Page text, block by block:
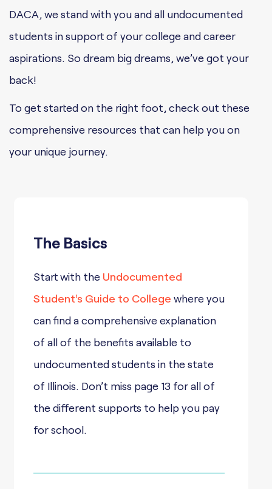
DACA, we stand with you and all undocumented
students in support of your college and career
aspirations. So dream big dreams, we’ve got your
back!
To get started on the right foot, check out these
comprehensive resources that can help you on
your unique journey.
The Basics
Start with the Undocumented
Student’s Guide to College where you
can find a comprehensive explanation
of all of the benefits available to
undocumented students in the state
of Illinois. Don’t miss page 13 for all of
the different supports to help you pay
for school.